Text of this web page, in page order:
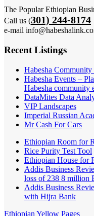
The Popular Ethiopian
Call us (301) 244-8174
e-mail
Recent Listings
Habesha Community
Habesha Events –
Habesha community
DataMites Data
VIP Landscapes
Imperial Russian
Mr Cash For Cars
Ethiopian Room for
Rice Purity Test Tool
Ethiopian House for
Addis Business
loss of 238 8 million
Addis Business
with Hijra Bank
Ethiopian Yellow Pages